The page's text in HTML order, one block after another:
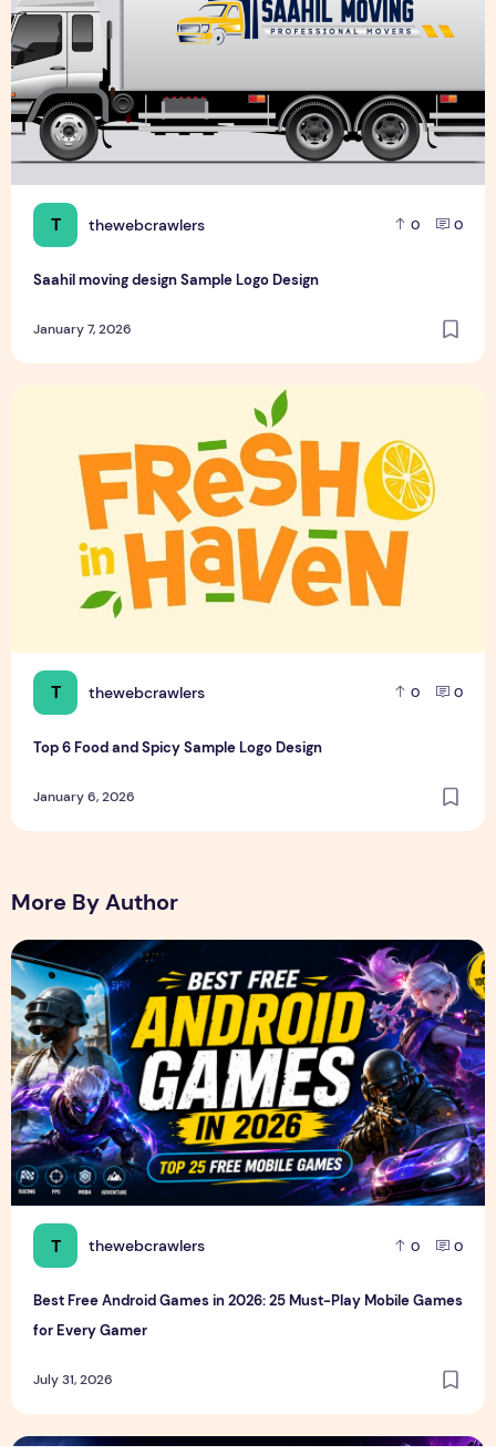
T thewebcrawlers 0 0
Saahil moving design Sample Logo Design
January 7, 2026
T thewebcrawlers 0 0
Top 6 Food and Spicy Sample Logo Design
January 6, 2026
Top 6 Food and Spicy Sample Logo Design
More By Author
T thewebcrawlers 0 0
Best Free Android Games in 2026: 25 Must-Play Mobile Games
for Every Gamer
July 31, 2026
Best Free Android Games in 2026: 25 Must-Play Mobile